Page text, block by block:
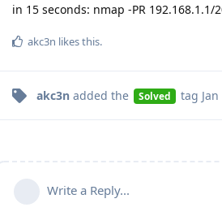
in 15 seconds: nmap -PR 192.168.1.1/
akc3n likes this.
akc3n added the Solved tag
Write a Reply...